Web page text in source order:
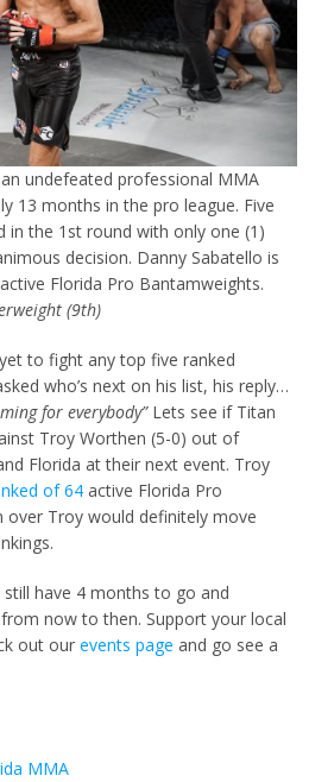
undefeated professional MMA
13 months in the pro league. Five
in the 1st round with only one (1)
decision. Danny Sabatello is
active Florida Pro Bantamweights.
(9th)
to fight any top five ranked
who’s next on his list, his reply…
for everybody” Lets see if Titan
Troy Worthen (5-0) out of
Florida at their next event. Troy
of 64 active Florida Pro
over Troy would definitely move
have 4 months to go and
now to then. Support your local
out ourevents page and go see a
MMA